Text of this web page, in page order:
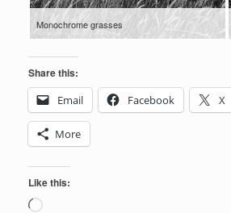
Monochrome grasses
Share this:
Email
Facebook X
More
Like this:
Loading…